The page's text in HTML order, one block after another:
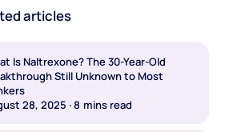
articles
Is Naltrexone? The 30-Year-Old
Still Unknown to Most
28, 2025 ·8 mins read